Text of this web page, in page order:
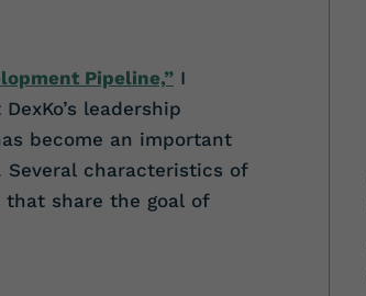
Pipeline,” I
leadership
become an important
Several characteristics of
share the goal of